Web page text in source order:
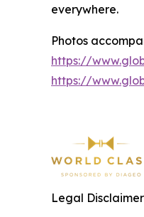
everywhere.
Photos
https://
https://
Legal